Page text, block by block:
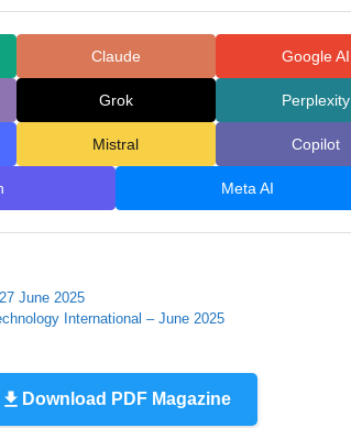
Claude Google AI
Grok Perplexity
Mistral Copilot
Meta AI
June 2025
International – June 2025
Download PDF Magazine